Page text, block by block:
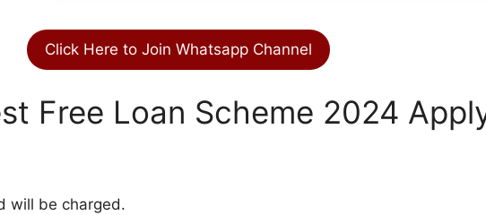
Click Here to Join Whatsapp Channel
Free Loan Scheme 2024
will be charged.